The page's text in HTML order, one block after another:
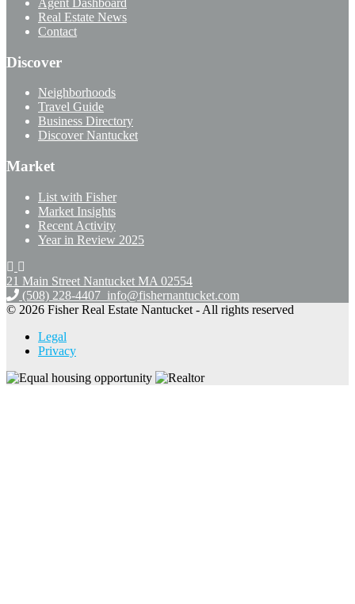
Real Estate News
Contact
Discover
Neighborhoods
Travel Guide
Business Directory
Discover Nantucket
Market
List with Fisher
Market Insights
Recent Activity
Year in Review 2025
21 Main Street Nantucket MA 02554
(508) 228-4407 info@fishernantucket.com
© 2026 Fisher Real Estate Nantucket - All rights reserved
Legal
Privacy